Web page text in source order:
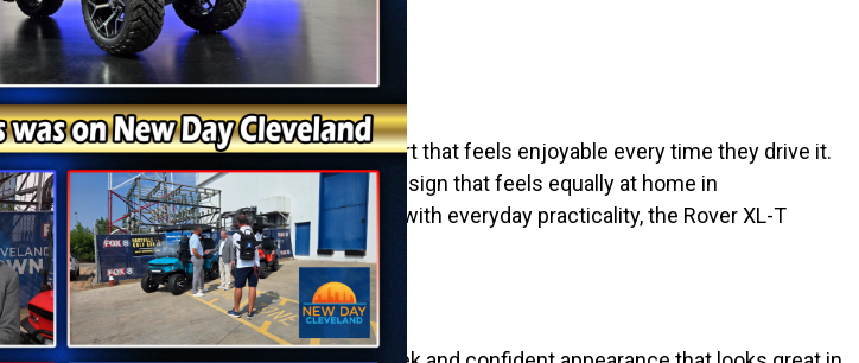
Denago Rover XL-T
They want comfort, style, and a cart that feels enjoyable every time they drive it.
four-passenger layout, and a design that feels equally at home in
cart that combines modern appearance with everyday practicality, the Rover XL-T